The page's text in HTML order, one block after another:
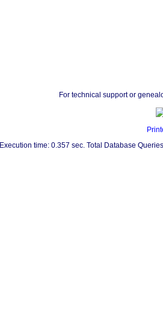
For technical support or
Execution time: 0.357 sec. Total Database